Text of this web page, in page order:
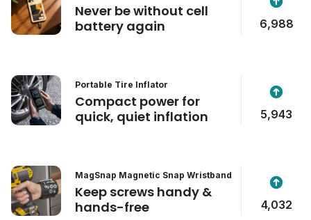
Never be without cell
battery again
6,988
Portable Tire Inflator
Compact power for
quick, quiet inflation
5,943
MagSnap Magnetic Snap Wristband
Keep screws handy &
hands-free
4,032